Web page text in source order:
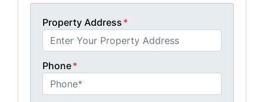
Property Address *
Phone*